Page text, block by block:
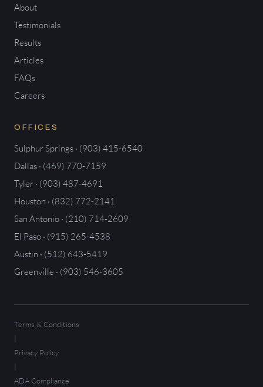
About
Testimonials
Results
Articles
FAQs
Careers
OFFICES
Sulphur Springs · (903) 415-6540
Dallas · (469) 770-7159
Tyler · (903) 487-4691
Houston · (832) 772-2141
San Antonio · (210) 714-2609
El Paso · (915) 265-4538
Austin · (512) 643-5419
Greenville · (903) 546-3605
Terms & Conditions
|
Privacy Policy
|
ADA Compliance